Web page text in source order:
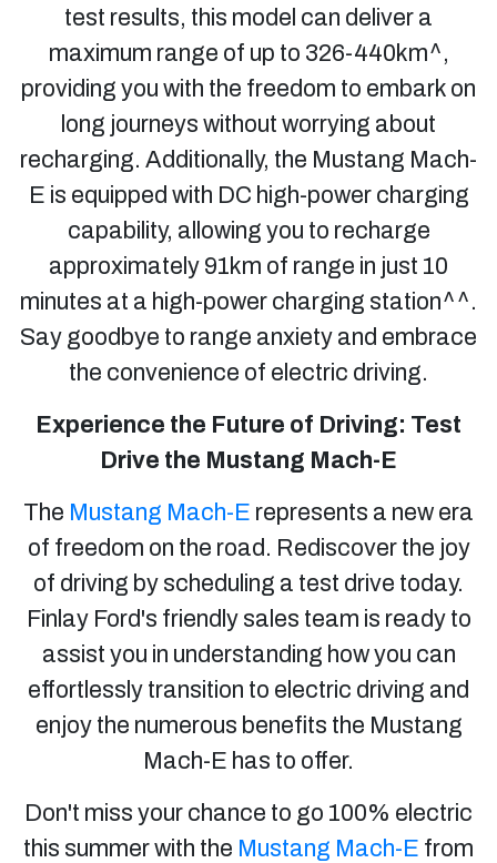
test results, this model can deliver a
maximum range of up to 326-440km^,
providing you with the freedom to embark on
long journeys without worrying about
recharging. Additionally, the Mustang Mach-
E is equipped with DC high-power charging
capability, allowing you to recharge
approximately 91km of range in just 10
minutes at a high-power charging station^^.
Say goodbye to range anxiety and embrace
the convenience of electric driving.
Experience the Future of Driving: Test
Drive the Mustang Mach-E
The Mustang Mach-E represents a new era
of freedom on the road. Rediscover the joy
of driving by scheduling a test drive today.
Finlay Ford's friendly sales team is ready to
assist you in understanding how you can
effortlessly transition to electric driving and
enjoy the numerous benefits the Mustang
Mach-E has to offer.
Don't miss your chance to go 100% electric
this summer with the Mustang Mach-E from